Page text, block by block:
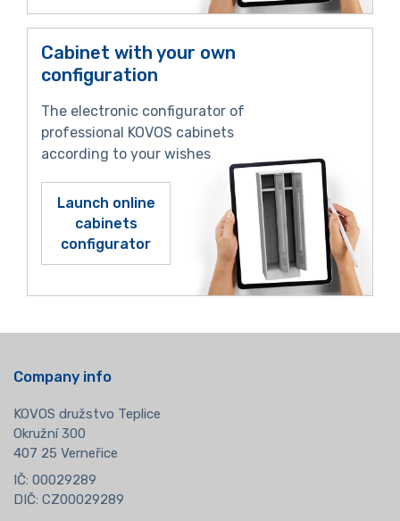
Cabinet with your own
configuration
The electronic configurator of
professional KOVOS cabinets
according to your wishes
Launch online
cabinets
configurator
Company info
KOVOS družstvo Teplice
Okružní 300
407 25 Verneřice
IČ: 00029289
DIČ: CZ00029289